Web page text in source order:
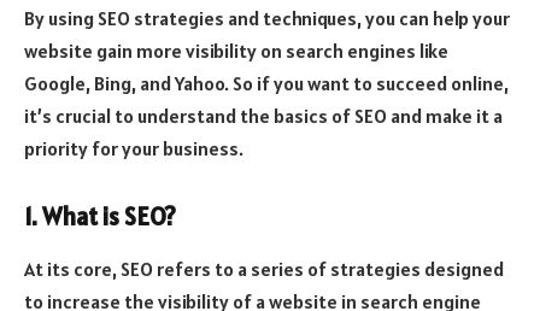
By using SEO strategies and techniques, you can help your
website gain more visibility on search engines like
Google, Bing, and Yahoo. So if you want to succeed online,
it’s crucial to understand the basics of SEO and make it a
priority for your business.
1. What is SEO?
At its core, SEO refers to a series of strategies designed
to increase the visibility of a website in search engine